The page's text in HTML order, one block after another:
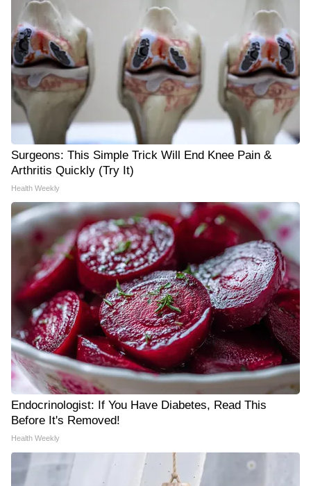
Surgeons: This Simple Trick Will End Knee Pain &
Arthritis Quickly (Try It)
Health Weekly
Endocrinologist: If You Have Diabetes, Read This
Before It's Removed!
Health Weekly